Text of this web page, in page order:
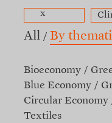
x
All By
Bioeconomy
Blue Economy
Circular Economy
Textiles